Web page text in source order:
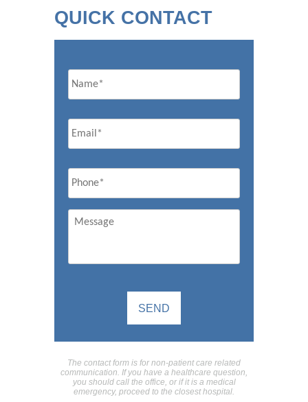
QUICK CONTACT
Name
Email *
Phone *
Message
The contact form is for non-patient care related
communication. If you have a healthcare question,
you should call the office, or if it is a medical
emergency, proceed to the closest hospital.